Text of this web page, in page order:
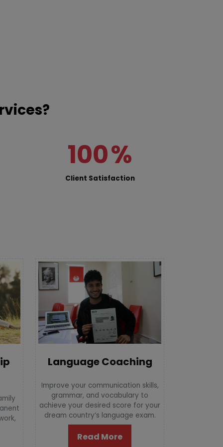
100%
Client Satisfaction
Language Coaching
Improve your communication skills,
grammar, and vocabulary to
achieve your desired score for your
dream country’s language exam.
Read More